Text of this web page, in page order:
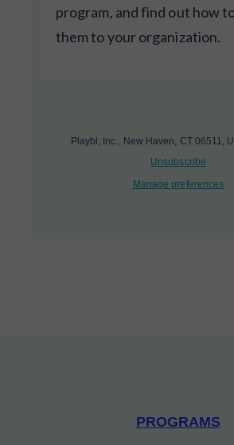
program, and find out how
them to your organization.
Playbl, Inc., New Haven, CT 06511,
Unsubscribe
Manage preferences
PROGRAMS